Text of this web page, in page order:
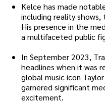
Kelce has made
including reality shows,
His presence in the
a multifaceted public
In September 2023,
headlines when it was
global music icon
garnered significant
excitement.